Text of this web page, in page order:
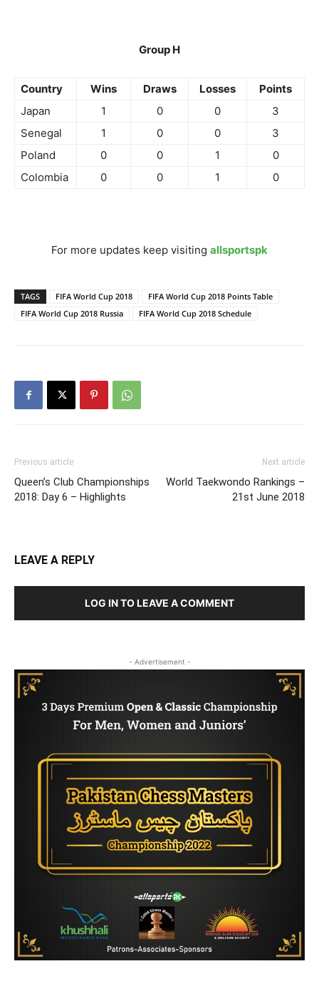
Group H
Country Wins Draws Losses
Points
Japan
1 0 0
3
Senegal
1 0 0
3
Poland
0 0 1
0
Colombia
0 0 1 0
For more updates keep visiting allsportspk
TAGS FIFA World Cup 2018
FIFA World Cup 2018 Points Table
FIFA World Cup 2018 Russia
FIFA World Cup 2018 Schedule
Previous article
Queen’s Club Championships
2018: Day 6 – Highlights
Next article
World Taekwondo Rankings –
21st June 2018
LEAVE A REPLY
LOG IN TO LEAVE A COMMENT
- Advertisement -